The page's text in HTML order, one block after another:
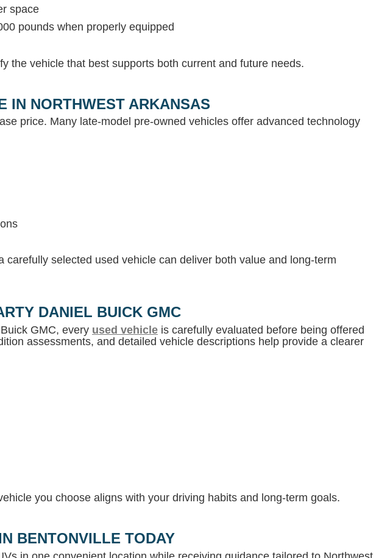
space
pounds when properly equipped
the vehicle that best supports both current and future needs.
IN NORTHWEST ARKANSAS
price. Many late-model pre-owned vehicles offer advanced technology
selected used vehicle can deliver both value and long-term
DANIEL BUICK GMC
GMC, every used vehicle is carefully evaluated before being offered
assessments, and detailed vehicle descriptions help provide a clearer
you choose aligns with your driving habits and long-term goals.
BENTONVILLE TODAY